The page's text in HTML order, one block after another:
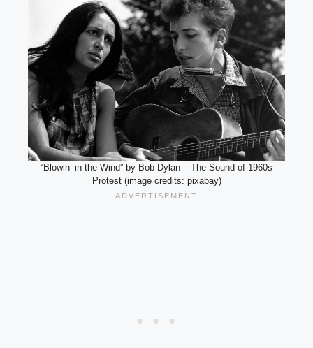
“Blowin’ in the Wind” by Bob Dylan – The Sound of 1960s
Protest (image credits: pixabay)